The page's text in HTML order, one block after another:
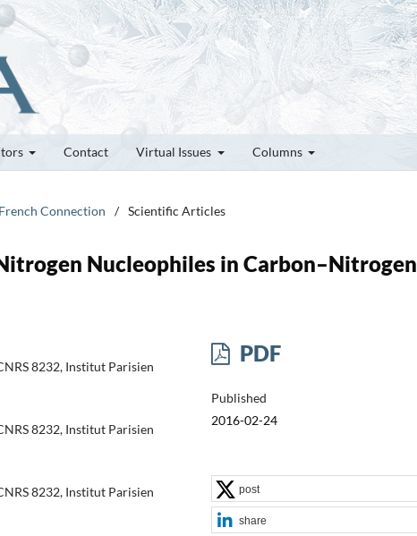
Contact Virtual Issues Columns
Connection / Scientific Articles
Nucleophiles in Carbon–Nitrogen
8232, Institut Parisien
8232, Institut Parisien
8232, Institut Parisien
PDF
Published
2016-02-24
post
share